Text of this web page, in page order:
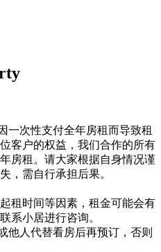
一次性支付全年房租而导致租
客户的权益，我们合作的所有
房租。请大家根据自身情况谨
，需自行承担后果。
租时间等因素，租金可能会有
系小居进行咨询。
他人代替看房后再预订，否则